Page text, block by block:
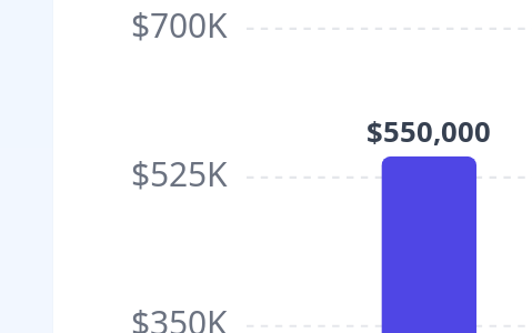
$350K
$525K
$700K
$550,000